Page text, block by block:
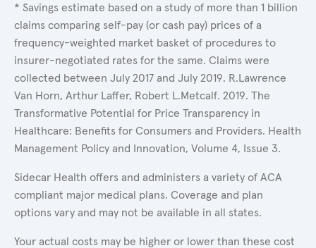
* Savings estimate based on a study of more than 1 billion
claims comparing self-pay (or cash pay) prices of a
frequency-weighted market basket of procedures to
insurer-negotiated rates for the same. Claims were
collected between July 2017 and July 2019. R.Lawrence
Van Horn, Arthur Laffer, Robert L.Metcalf. 2019. The
Transformative Potential for Price Transparency in
Healthcare: Benefits for Consumers and Providers. Health
Management Policy and Innovation, Volume 4, Issue 3.
Sidecar Health offers and administers a variety of ACA
compliant major medical plans. Coverage and plan
options vary and may not be available in all states.
Your actual costs may be higher or lower than these cost